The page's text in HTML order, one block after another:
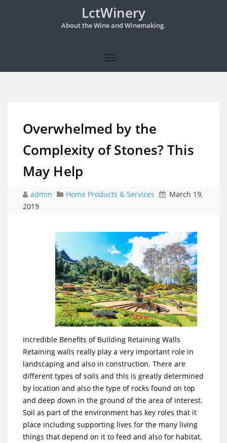
LctWinery
About the Wine and Winemaking.
Overwhelmed by the
Complexity of Stones? This
May Help
admin Home Products & Services
March 19,
2019
Incredible Benefits of Building Retaining Walls
Retaining walls really play a very important role in
landscaping and also in construction. There are
different types of soils and this is greatly determined
by location and also the type of rocks found on top
and deep down in the ground of the area of interest.
Soil as part of the environment has key roles that it
place including supporting lives for the many living
things that depend on it to feed and also for habitat.